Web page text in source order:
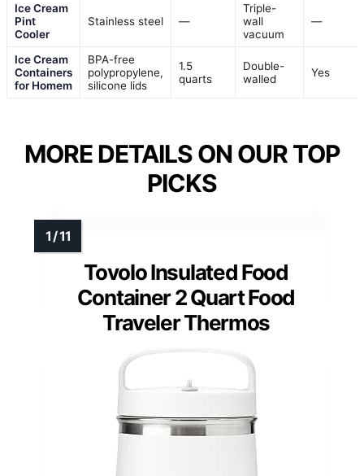
Ice Cream
Pint
Cooler
Stainless steel —
Triple-
wall
vacuum
—
Ice Cream
Containers
for Homem
BPA-free
polypropylene,
silicone lids
1.5
quarts
Double-
walled
Yes
MORE DETAILS ON OUR TOP
PICKS
Tovolo Insulated Food
Container 2 Quart Food
Traveler Thermos